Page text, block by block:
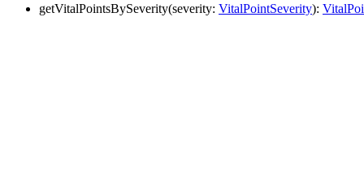
getVitalPointsBySeverity(severity: VitalPointSeverity):